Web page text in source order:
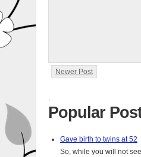
Newer Post
.
Popular
Gave birth to twins at 52
So, while you will not